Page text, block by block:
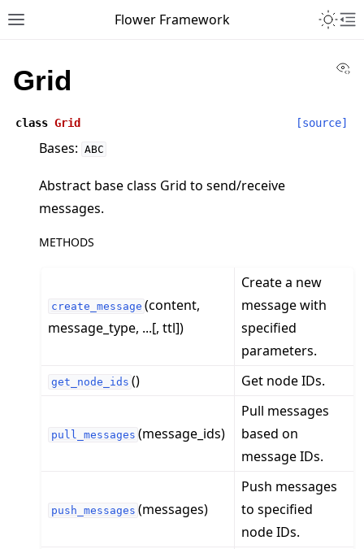
Toggle site navigation sidebar
Flower Framework
Grid
class Grid [source]
Bases: ABC
Abstract base class Grid to send/receive
messages.
METHODS
create_message (content,
message_type, ...[, ttl])
Create a new
message with
specified
parameters.
get_node_ids () Get node IDs.
pull_messages (message_ids)
Pull messages
based on
message IDs.
push_messages (messages)
Push messages
to specified
node IDs.